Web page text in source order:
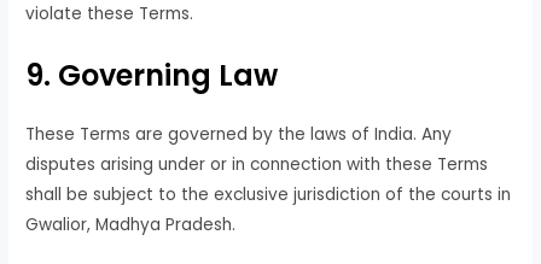
violate these Terms.
9. Governing Law
These Terms are governed by the laws of India. Any
disputes arising under or in connection with these Terms
shall be subject to the exclusive jurisdiction of the courts in
Gwalior, Madhya Pradesh.